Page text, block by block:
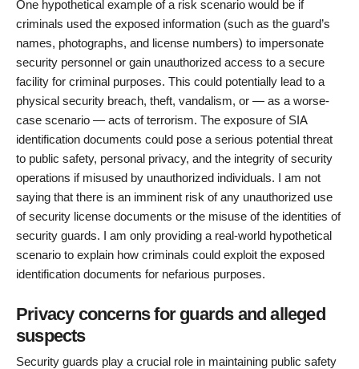
One hypothetical example of a risk scenario would be if
criminals used the exposed information (such as the guard’s
names, photographs, and license numbers) to impersonate
security personnel or gain unauthorized access to a secure
facility for criminal purposes. This could potentially lead to a
physical security breach, theft, vandalism, or — as a worse-
case scenario — acts of terrorism. The exposure of SIA
identification documents could pose a serious potential threat
to public safety, personal privacy, and the integrity of security
operations if misused by unauthorized individuals. I am not
saying that there is an imminent risk of any unauthorized use
of security license documents or the misuse of the identities of
security guards. I am only providing a real-world hypothetical
scenario to explain how criminals could exploit the exposed
identification documents for nefarious purposes.
Privacy concerns for guards and alleged
suspects
Security guards play a crucial role in maintaining public safety